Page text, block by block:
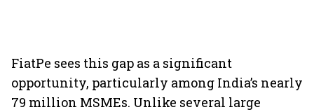
FiatPe sees this gap as a significant
opportunity, particularly among India’s nearly
79 million MSMEs. Unlike several large